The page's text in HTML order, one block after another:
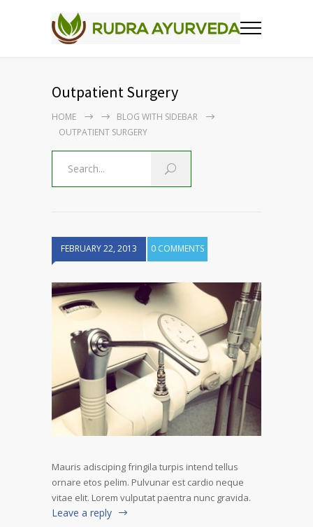
Outpatient Surgery
HOME
BLOG WITH SIDEBAR
OUTPATIENT SURGERY
FEBRUARY 22, 2013 0 COMMENTS
Mauris adisciping fringila turpis intend tellus
ornare etos pelim. Pulvunar est cardio neque
vitae elit. Lorem vulputat paentra nunc gravida.
Leave a reply